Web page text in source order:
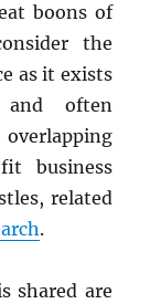
boons of
the
as it exists
often
business
related
.
shared are